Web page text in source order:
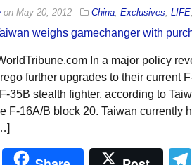
on May 20, 2012 China, Exclusives LIFE,
In a major policy
further upgrades to their current
35B stealth fighter, according to
F-16A/B block 20. Taiwan currently
Twitter